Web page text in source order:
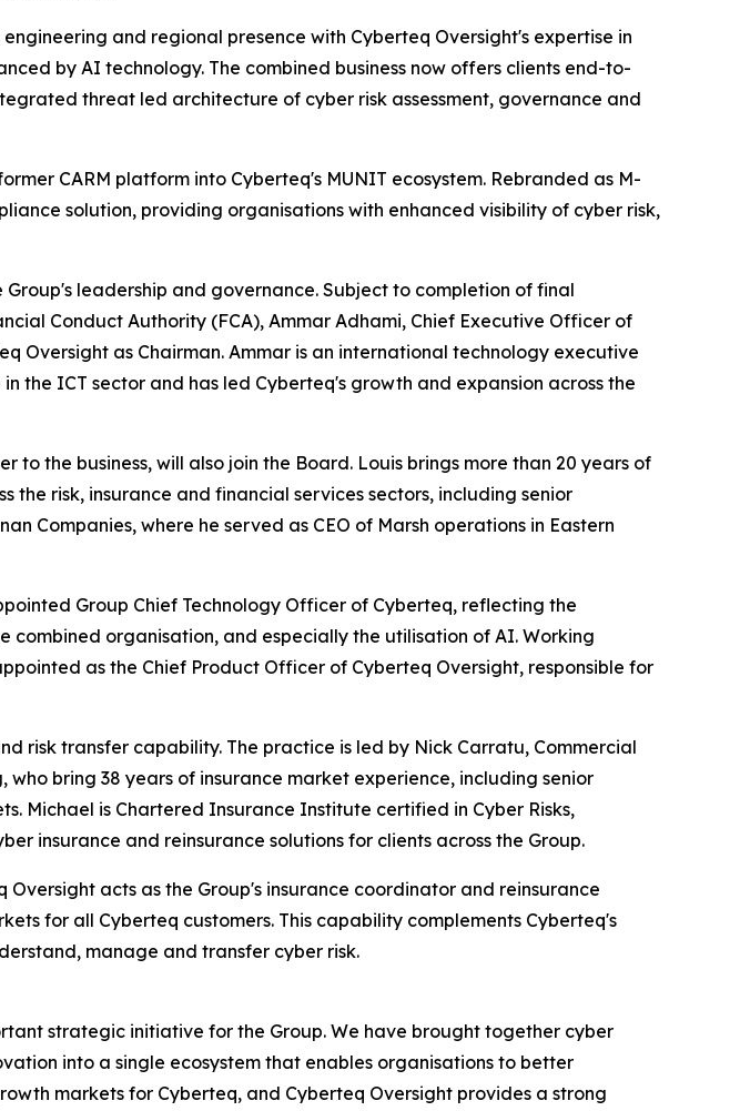
and regional presence with Cyberteq Oversight's expertise in
by AI technology. The combined business now offers clients end-to-
threat led architecture of cyber risk assessment, governance and
CARM platform into Cyberteq's MUNIT ecosystem. Rebranded as M-
solution, providing organisations with enhanced visibility of cyber risk,
Group's leadership and governance. Subject to completion of final
Conduct Authority (FCA), Ammar Adhami, Chief Executive Officer of
Oversight as Chairman. Ammar is an international technology executive
the ICT sector and has led Cyberteq's growth and expansion across the
to the business, will also join the Board. Louis brings more than 20 years of
the risk, insurance and financial services sectors, including senior
Companies, where he served as CEO of Marsh operations in Eastern
Group Chief Technology Officer of Cyberteq, reflecting the
organisation, and especially the utilisation of AI. Working
as the Chief Product Officer of Cyberteq Oversight, responsible for
risk transfer capability. The practice is led by Nick Carratu, Commercial
bring 38 years of insurance market experience, including senior
Michael is Chartered Insurance Institute certified in Cyber Risks,
insurance and reinsurance solutions for clients across the Group.
acts as the Group's insurance coordinator and reinsurance
for all Cyberteq customers. This capability complements Cyberteq's
manage and transfer cyber risk.
strategic initiative for the Group. We have brought together cyber
into a single ecosystem that enables organisations to better
markets for Cyberteq, and Cyberteq Oversight provides a strong